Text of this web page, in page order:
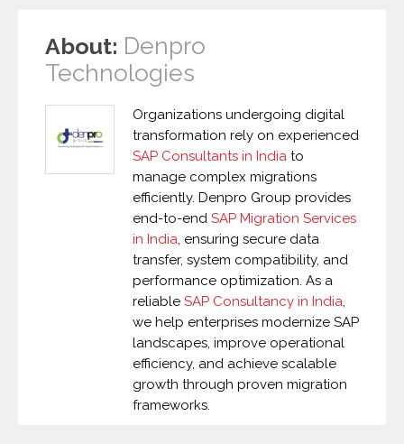
About: Denpro
Technologies
Organizations undergoing digital
transformation rely on experienced
SAP Consultants in India to
manage complex migrations
efficiently. Denpro Group provides
end-to-end SAP Migration Services
in India, ensuring secure data
transfer, system compatibility, and
performance optimization. As a
reliable SAP Consultancy in India,
we help enterprises modernize SAP
landscapes, improve operational
efficiency, and achieve scalable
growth through proven migration
frameworks.